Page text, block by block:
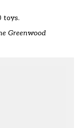
toys.
Greenwood